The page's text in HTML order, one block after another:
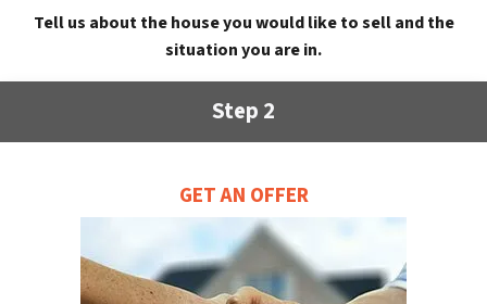
Tell us about the house you would like to sell and the
situation you are in.
Step 2
GET AN OFFER